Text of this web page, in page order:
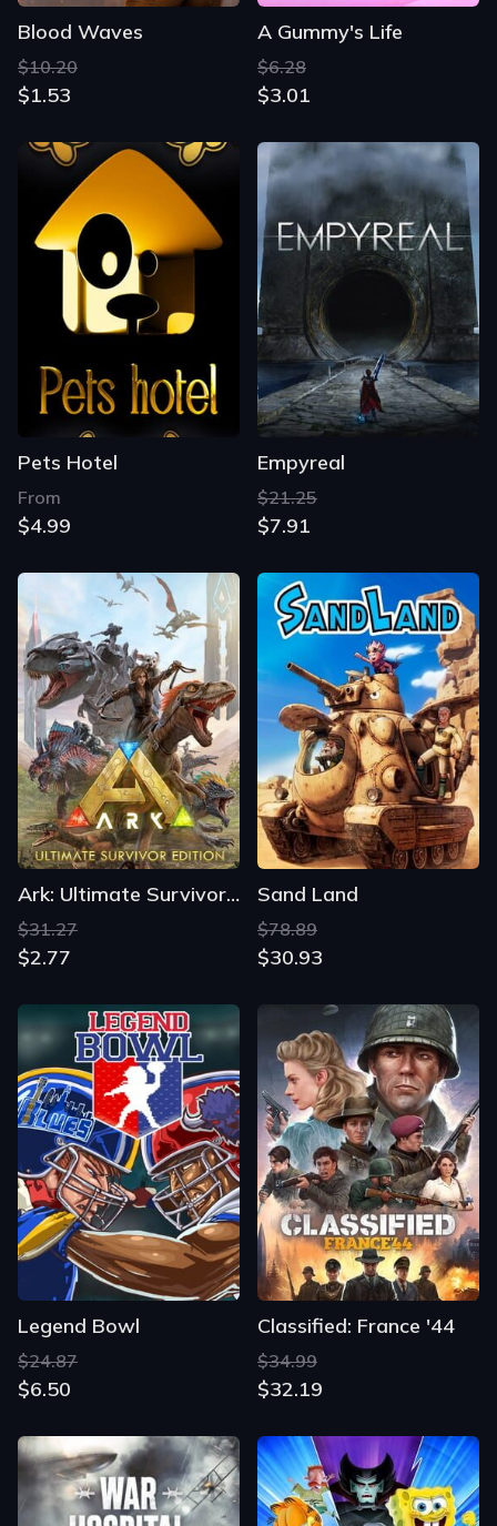
Blood Waves
$10.20
$1.53
A Gummy's Life
$6.28
$3.01
Pets Hotel
From
$4.99
Empyreal
$21.25
$7.91
Ark: Ultimate Survivor Edition
$31.27
$2.77
Sand Land
$78.89
$30.93
Legend Bowl
$24.87
$6.50
Classified: France '44
$34.99
$32.19